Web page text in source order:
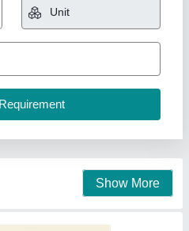
Supplier
steel
Ltd., Ajmer, Rajasthan
Supplier